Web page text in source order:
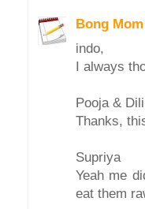
Bong Mom
indo,
I always
Pooja &
Thanks,
Supriya
Yeah me
eat them